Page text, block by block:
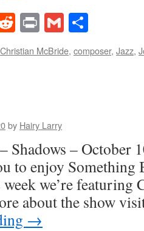
Reddit
PrintGmail
Christian McBride, composer, Jazz,
by Hairy Larry
Shadows – October
to enjoy Something
we’re featuring
about the show
→